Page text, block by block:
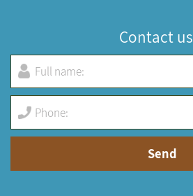
Contact us